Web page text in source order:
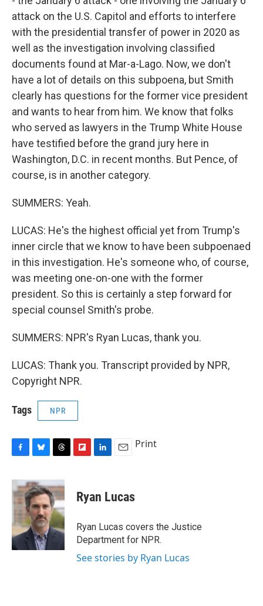
attack on the U.S. Capitol and efforts to interfere
with the presidential transfer of power in 2020 as
well as the investigation involving classified
documents found at Mar-a-Lago. Now, we don't
have a lot of details on this subpoena, but Smith
clearly has questions for the former vice president
and wants to hear from him. We know that folks
who served as lawyers in the Trump White House
have testified before the grand jury here in
Washington, D.C. in recent months. But Pence, of
course, is in another category.
SUMMERS: Yeah.
LUCAS: He's the highest official yet from Trump's
inner circle that we know to have been subpoenaed
in this investigation. He's someone who, of course,
was meeting one-on-one with the former
president. So this is certainly a step forward for
special counsel Smith's probe.
SUMMERS: NPR's Ryan Lucas, thank you.
LUCAS: Thank you. Transcript provided by NPR,
Copyright NPR.
Tags NPR
c
e
b
o
k
u
e
s
k
y
r
e
a
d
s
p
b
a
d
k
e
I
n
i
l
Print
Ryan Lucas
Ryan Lucas covers the Justice
Department for NPR.
See stories by Ryan Lucas